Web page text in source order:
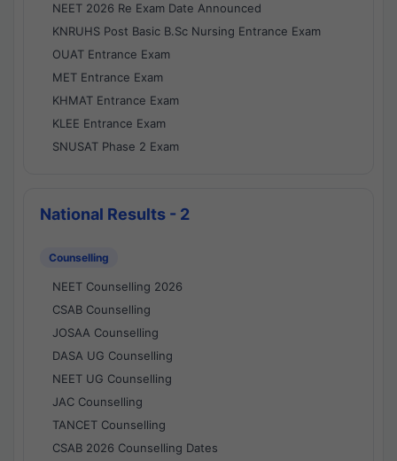
NEET 2026 Re Exam Date Announced
KNRUHS Post Basic B.Sc Nursing Entrance Exam
OUAT Entrance Exam
MET Entrance Exam
KHMAT Entrance Exam
KLEE Entrance Exam
SNUSAT Phase 2 Exam
National Results - 2
Counselling
NEET Counselling 2026
CSAB Counselling
JOSAA Counselling
DASA UG Counselling
NEET UG Counselling
JAC Counselling
TANCET Counselling
CSAB 2026 Counselling Dates